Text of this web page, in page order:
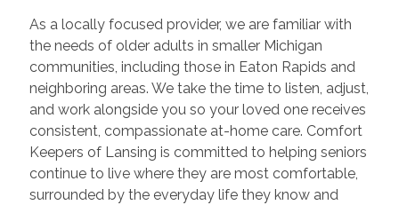
As a locally focused provider, we are familiar with
the needs of older adults in smaller Michigan
communities, including those in Eaton Rapids and
neighboring areas. We take the time to listen, adjust,
and work alongside you so your loved one receives
consistent, compassionate at-home care. Comfort
Keepers of Lansing is committed to helping seniors
continue to live where they are most comfortable,
surrounded by the everyday life they know and